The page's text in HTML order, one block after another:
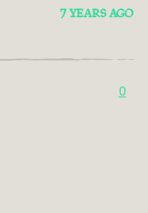
7 YEARS AGO
0